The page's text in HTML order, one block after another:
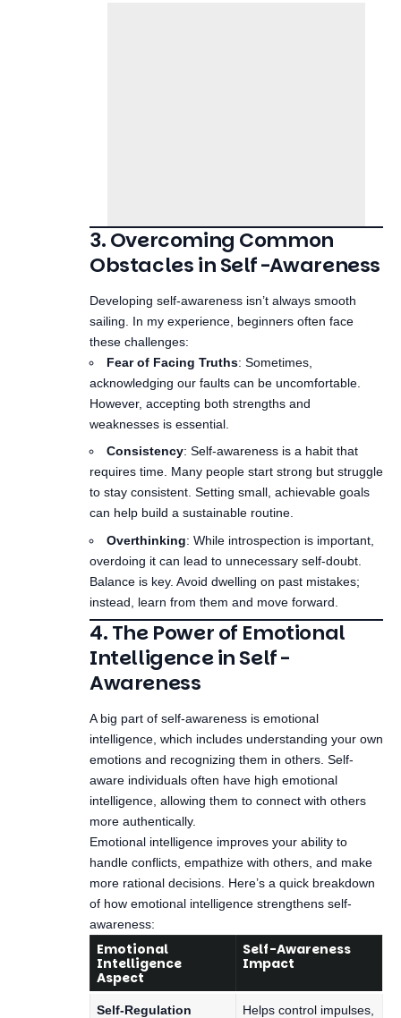
3. Overcoming Common
Obstacles in Self-Awareness
Developing self-awareness isn’t always smooth
sailing. In my experience, beginners often face
these challenges:
Fear of Facing Truths: Sometimes,
acknowledging our faults can be uncomfortable.
However, accepting both strengths and
weaknesses is essential.
Consistency: Self-awareness is a habit that
requires time. Many people start strong but struggle
to stay consistent. Setting small, achievable goals
can help build a sustainable routine.
Overthinking: While introspection is important,
overdoing it can lead to unnecessary self-doubt.
Balance is key. Avoid dwelling on past mistakes;
instead, learn from them and move forward.
4. The Power of Emotional
Intelligence in Self-
Awareness
A big part of self-awareness is emotional
intelligence, which includes understanding your own
emotions and recognizing them in others. Self-
aware individuals often have high emotional
intelligence, allowing them to connect with others
more authentically.
Emotional intelligence improves your ability to
handle conflicts, empathize with others, and make
more rational decisions. Here’s a quick breakdown
of how emotional intelligence strengthens self-
awareness:
Emotional
Intelligence
Aspect
Self-Awareness
Impact
Self-Regulation
Helps control impulses,